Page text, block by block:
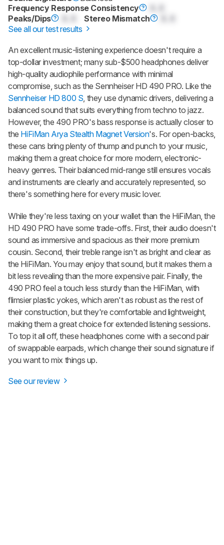
Frequency Response Consistency
Peaks/Dips
Stereo Mismatch
See all our test results
An excellent music-listening experience doesn't require a
top-dollar investment; many sub-$500 headphones deliver
high-quality audiophile performance with minimal
compromise, such as the Sennheiser HD 490 PRO. Like the
Sennheiser HD 800 S , they use dynamic drivers, delivering a
balanced sound that suits everything from techno to jazz.
However, the 490 PRO's bass response is actually closer to
the HiFiMan Arya Stealth Magnet Version's. For open-backs,
these cans bring plenty of thump and punch to your music,
making them a great choice for more modern, electronic-
heavy genres. Their balanced mid-range still ensures vocals
and instruments are clearly and accurately represented, so
there's something here for every music lover.
While they're less taxing on your wallet than the HiFiMan, the
HD 490 PRO have some trade-offs. First, their audio doesn't
sound as immersive and spacious as their more premium
cousin. Second, their treble range isn't as bright and clear as
the HiFiMan. You may enjoy that sound, but it makes them a
bit less revealing than the more expensive pair. Finally, the
490 PRO feel a touch less sturdy than the HiFiMan, with
flimsier plastic yokes, which aren't as robust as the rest of
their construction, but they're comfortable and lightweight,
making them a great choice for extended listening sessions.
To top it all off, these headphones come with a second pair
of swappable earpads, which change their sound signature if
you want to mix things up.
See our review